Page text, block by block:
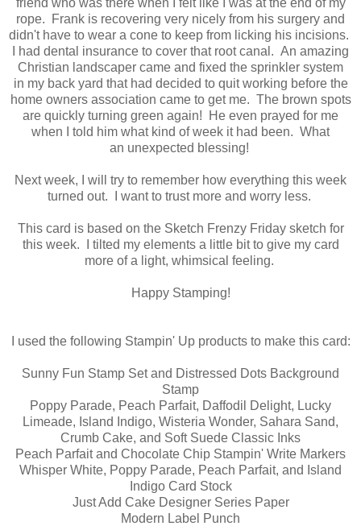
rope. Frank is recovering very nicely from his surgery and
didn't have to wear a cone to keep from licking his incisions.
I had dental insurance to cover that root canal. An amazing
Christian landscaper came and fixed the sprinkler system
in my back yard that had decided to quit working before the
home owners association came to get me. The brown spots
are quickly turning green again! He even prayed for me
when I told him what kind of week it had been. What
an unexpected blessing!
Next week, I will try to remember how everything this week
turned out. I want to trust more and worry less.
This card is based on the Sketch Frenzy Friday sketch for
this week. I tilted my elements a little bit to give my card
more of a light, whimsical feeling.
Happy Stamping!
I used the following Stampin' Up products to make this card:
Sunny Fun Stamp Set and Distressed Dots Background
Stamp
Poppy Parade, Peach Parfait, Daffodil Delight, Lucky
Limeade, Island Indigo, Wisteria Wonder, Sahara Sand,
Crumb Cake, and Soft Suede Classic Inks
Peach Parfait and Chocolate Chip Stampin' Write Markers
Whisper White, Poppy Parade, Peach Parfait, and Island
Indigo Card Stock
Just Add Cake Designer Series Paper
Modern Label Punch